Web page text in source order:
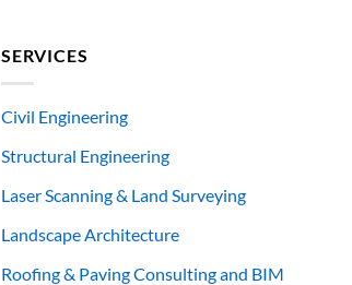
SERVICES
Civil Engineering
Structural Engineering
Laser Scanning & Land Surveying
Landscape Architecture
Roofing & Paving Consulting and BIM